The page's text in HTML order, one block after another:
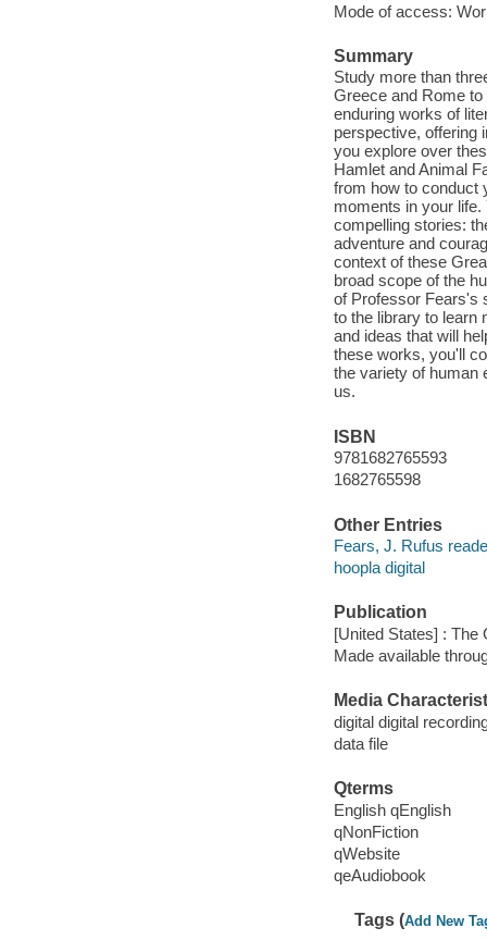
Mode of access:
Summary
Study more than
Greece and Rome
enduring works of
perspective, offering
you explore over
Hamlet and Animal
from how to conduct
moments in your
compelling stories:
adventure and
context of these
broad scope of the
of Professor Fears's
to the library to learn
and ideas that will
these works, you'll
the variety of human
us.
ISBN
9781682765593
1682765598
Other Entries
Fears, J. Rufus
hoopla digital
Publication
[United States] : The
Made available
Media
digital digital
data file
Qterms
English qEnglish
qNonFiction
qWebsite
qeAudiobook
Tags (Add New